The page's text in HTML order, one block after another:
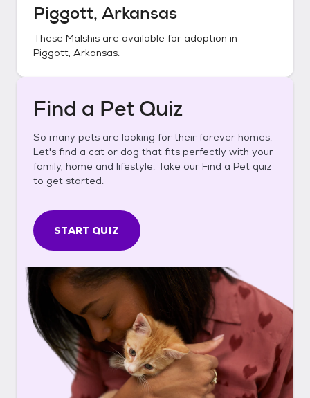
Piggott, Arkansas
These Malshis are available for adoption in
Piggott, Arkansas.
Find a Pet Quiz
So many pets are looking for their forever homes.
Let's find a cat or dog that fits perfectly with your
family, home and lifestyle. Take our Find a Pet quiz
to get started.
START QUIZ